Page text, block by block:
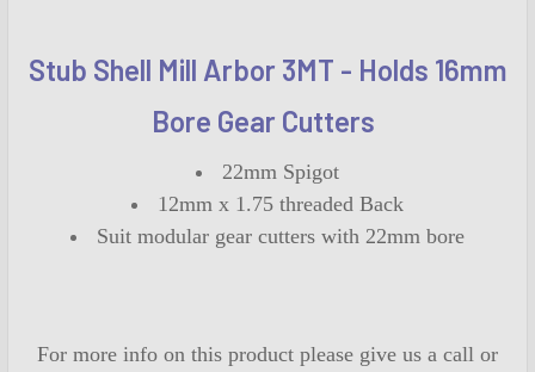
ALL
Stub Shell Mill Arbor 3MT - Holds 16mm
Bore Gear Cutters
22mm Spigot
12mm x 1.75 threaded Back
Suit modular gear cutters with 22mm bore
For more info on this product please give us a call or